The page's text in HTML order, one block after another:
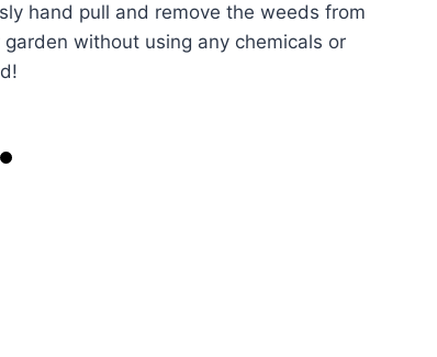
hand pull and remove the weeds from
without using any chemicals or